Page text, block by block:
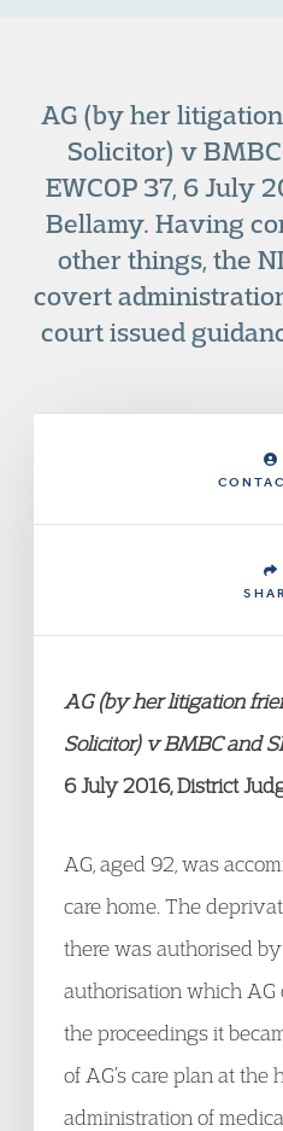
AG (by her
Solicitor) v
EWCOP 37, 6 July
Bellamy. Having
other things, the
covert
court issued
AG (by her litigation
Solicitor) v BMBC and
6 July 2016, District
AG, aged 92, was
care home. The
there was authorised
authorisation which AG
the proceedings it
of AG’s care plan at
administration of